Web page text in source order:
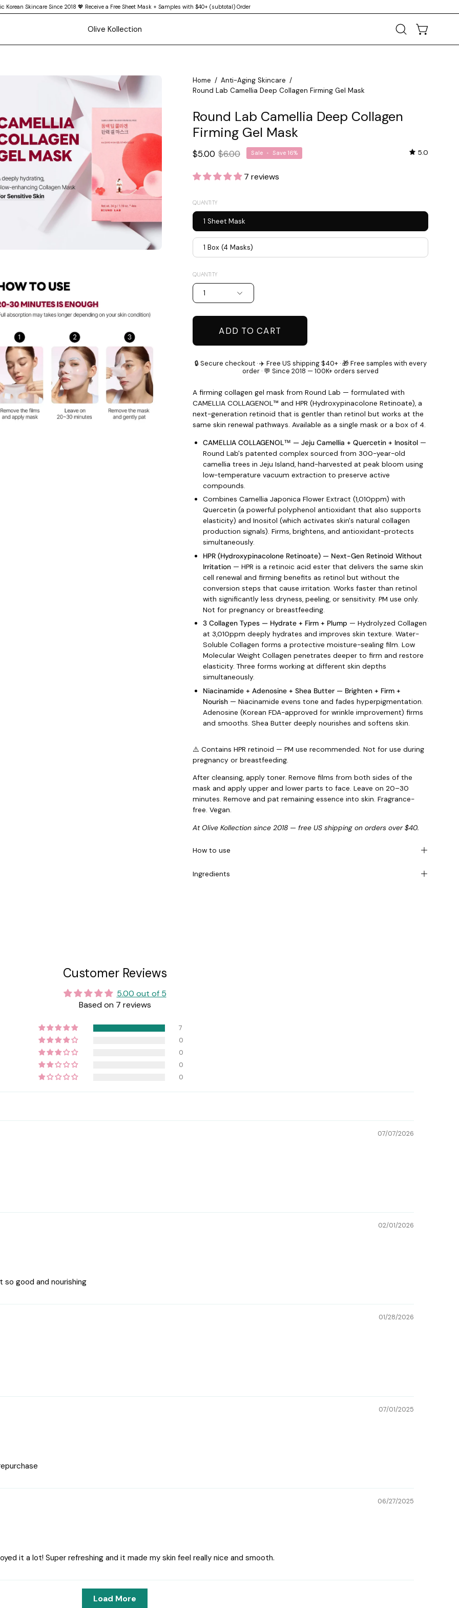
Korean Skincare Since 2018 💖 Receive a Free Sheet Mask + Samples with $40+ (subtotal) Order
Olive Kollection
Open
search
OPEN CART
Home / Anti-Aging Skincare /
Round Lab Camellia Deep Collagen Firming Gel Mask
Round Lab Camellia Deep Collagen
Firming Gel Mask
$5.00 $6.00 Sale • Save 16% 5.0
7 reviews
QUANTITY
1 Sheet Mask
1 Box (4 Masks)
QUANTITY
1
ADD TO CART
🔒 Secure checkout · ✈️ Free US shipping $40+ · 🎁 Free samples with every
order · 💬 Since 2018 — 100K+ orders served
A firming collagen gel mask from Round Lab — formulated with
CAMELLIA COLLAGENOL™ and HPR (Hydroxypinacolone Retinoate), a
next-generation retinoid that is gentler than retinol but works at the
same skin renewal pathways. Available as a single mask or a box of 4.
CAMELLIA COLLAGENOL™ — Jeju Camellia + Quercetin + Inositol —
Round Lab's patented complex sourced from 300-year-old
camellia trees in Jeju Island, hand-harvested at peak bloom using
low-temperature vacuum extraction to preserve active
compounds.
Combines Camellia Japonica Flower Extract (1,010ppm) with
Quercetin (a powerful polyphenol antioxidant that also supports
elasticity) and Inositol (which activates skin's natural collagen
production signals). Firms, brightens, and antioxidant-protects
simultaneously.
HPR (Hydroxypinacolone Retinoate) — Next-Gen Retinoid Without
Irritation — HPR is a retinoic acid ester that delivers the same skin
cell renewal and firming benefits as retinol but without the
conversion steps that cause irritation. Works faster than retinol
with significantly less dryness, peeling, or sensitivity. PM use only.
Not for pregnancy or breastfeeding.
3 Collagen Types — Hydrate + Firm + Plump — Hydrolyzed Collagen
at 3,010ppm deeply hydrates and improves skin texture. Water-
Soluble Collagen forms a protective moisture-sealing film. Low
Molecular Weight Collagen penetrates deeper to firm and restore
elasticity. Three forms working at different skin depths
simultaneously.
Niacinamide + Adenosine + Shea Butter — Brighten + Firm +
Nourish — Niacinamide evens tone and fades hyperpigmentation.
Adenosine (Korean FDA-approved for wrinkle improvement) firms
and smooths. Shea Butter deeply nourishes and softens skin.
⚠️ Contains HPR retinoid — PM use recommended. Not for use during
pregnancy or breastfeeding.
After cleansing, apply toner. Remove films from both sides of the
mask and apply upper and lower parts to face. Leave on 20–30
minutes. Remove and pat remaining essence into skin. Fragrance-
free. Vegan.
At Olive Kollection since 2018 — free US shipping on orders over $40.
How to use
Ingredients
Customer Reviews
5.00 out of 5
Based on 7 reviews
7
0
0
0
0
07/07/2026
02/01/2026
so good and nourishing
01/28/2026
07/01/2025
06/27/2025
it a lot! Super refreshing and it made my skin feel really nice and smooth.
Load More